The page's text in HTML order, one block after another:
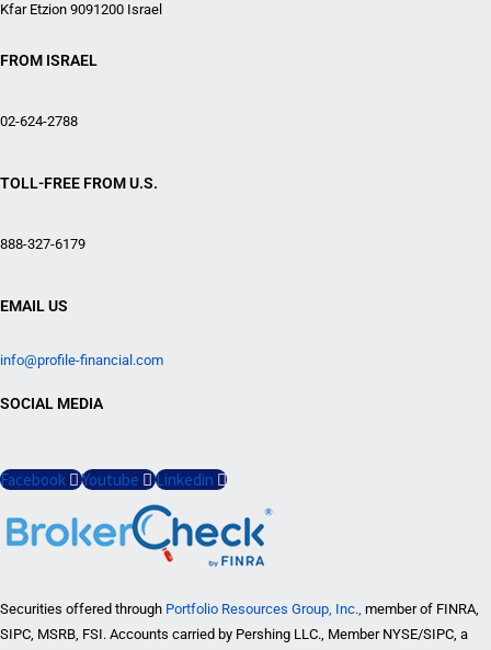
Kfar Etzion 9091200 Israel
FROM ISRAEL
02-624-2788
TOLL-FREE FROM U.S.
888-327-6179
EMAIL US
info@profile-financial.com
SOCIAL MEDIA
Facebook Youtube Linkedin
Securities offered through Portfolio Resources Group, Inc., member of FINRA,
SIPC, MSRB, FSI. Accounts carried by Pershing LLC., Member NYSE/SIPC, a